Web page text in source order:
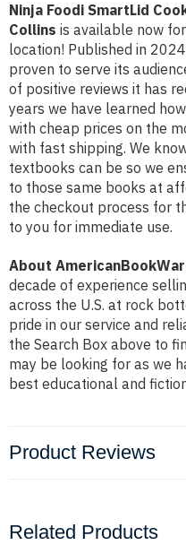
Ninja Foodi SmartLid
Collins is available now
location! Published in
proven to serve its
of positive reviews it has
years we have learned
with cheap prices on the
with fast shipping. We
textbooks can be so we
to those same books at
the checkout process for
to you for immediate use.
About
decade of experience
across the U.S. at rock
pride in our service and
the Search Box above to
may be looking for as we
best educational and
Product Reviews
Related Products